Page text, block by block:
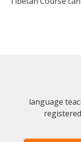
language